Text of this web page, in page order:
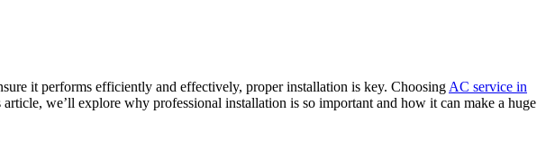
it performs efficiently and effectively, proper installation is key. Choosing AC service in
we’ll explore why professional installation is so important and how it can make a huge